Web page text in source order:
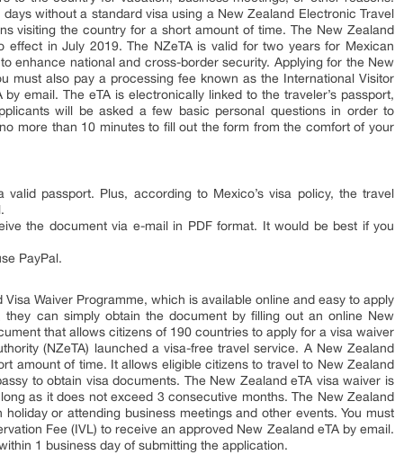
without a standard visa using a New Zealand Electronic Travel
visiting the country for a short amount of time. The New Zealand
effect in July 2019. The NZeTA is valid for two years for Mexican
enhance national and cross-border security. Applying for the New
must also pay a processing fee known as the International Visitor
email. The eTA is electronically linked to the traveler’s passport,
will be asked a few basic personal questions in order to
more than 10 minutes to fill out the form from the comfort of your
passport. Plus, according to Mexico’s visa policy, the travel
the document via e-mail in PDF format. It would be best if you
PayPal.
Waiver Programme, which is available online and easy to apply
can simply obtain the document by filling out an online New
that allows citizens of 190 countries to apply for a visa waiver
(NZeTA) launched a visa-free travel service. A New Zealand
amount of time. It allows eligible citizens to travel to New Zealand
to obtain visa documents. The New Zealand eTA visa waiver is
as it does not exceed 3 consecutive months. The New Zealand
or attending business meetings and other events. You must
Fee (IVL) to receive an approved New Zealand eTA by email.
1 business day of submitting the application.